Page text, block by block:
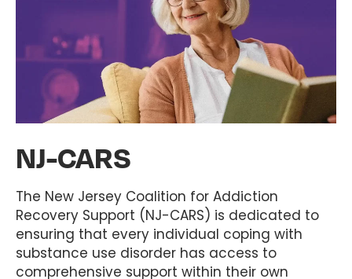
NJ-CARS
The New Jersey Coalition for Addiction
Recovery Support (NJ-CARS) is dedicated to
ensuring that every individual coping with
substance use disorder has access to
comprehensive support within their own